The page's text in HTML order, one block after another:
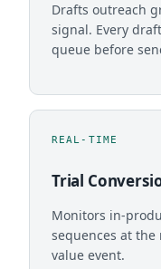
Drafts outreach
signal. Every
queue before
REAL-TIME
Trial
Monitors in-
sequences at
value event.